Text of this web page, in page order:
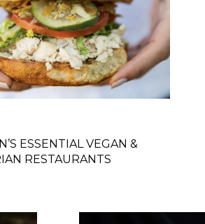
ESSENTIAL VEGAN &
RESTAURANTS